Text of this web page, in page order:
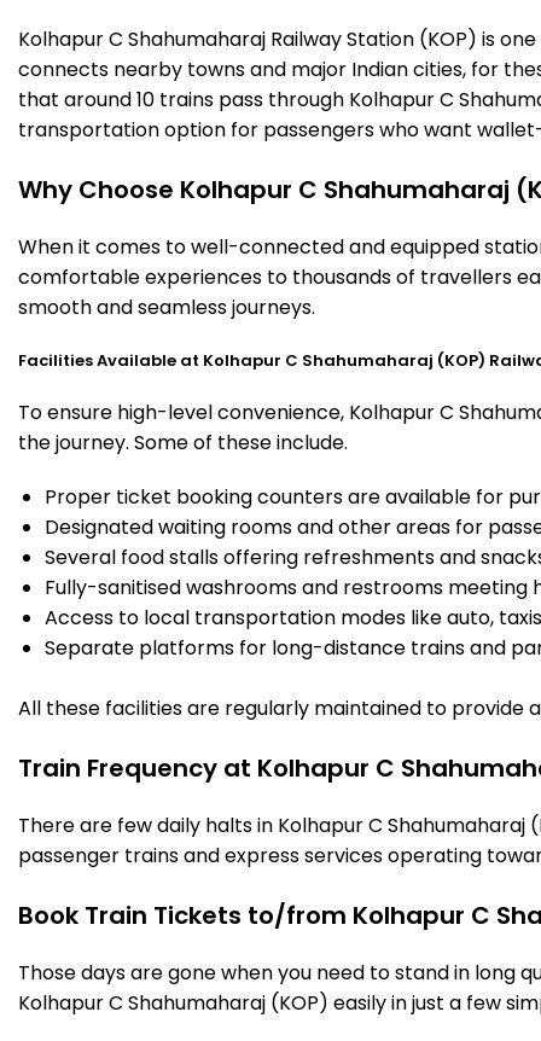
Kolhapur C Shahumaharaj Railway Station (KOP) is
connects nearby towns and major Indian cities, for
that around 10 trains pass through Kolhapur C
transportation option for passengers who want
Why Choose Kolhapur C Shahumaharaj
When it comes to well-connected and equipped
comfortable experiences to thousands of travellers
smooth and seamless journeys.
Facilities Available at Kolhapur C Shahumaharaj (KOP)
To ensure high-level convenience, Kolhapur C
the journey. Some of these include.
Proper ticket booking counters are available for
Designated waiting rooms and other areas for
Several food stalls offering refreshments and
Fully-sanitised washrooms and restrooms meeting
Access to local transportation modes like auto,
Separate platforms for long-distance trains and
All these facilities are regularly maintained to
Train Frequency at Kolhapur C
There are few daily halts in Kolhapur C
passenger trains and express services operating
Book Train Tickets to/from Kolhapur C
Those days are gone when you need to stand in long
Kolhapur C Shahumaharaj (KOP) easily in just a few